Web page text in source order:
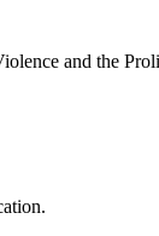
and the